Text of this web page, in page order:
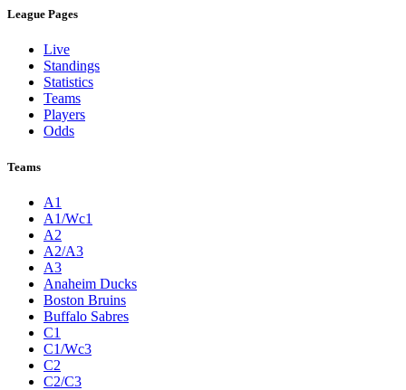
League Pages
Live
Standings
Statistics
Teams
Players
Odds
Teams
A1
A1/Wc1
A2
A2/A3
A3
Anaheim Ducks
Boston Bruins
Buffalo Sabres
C1
C1/Wc3
C2
C2/C3